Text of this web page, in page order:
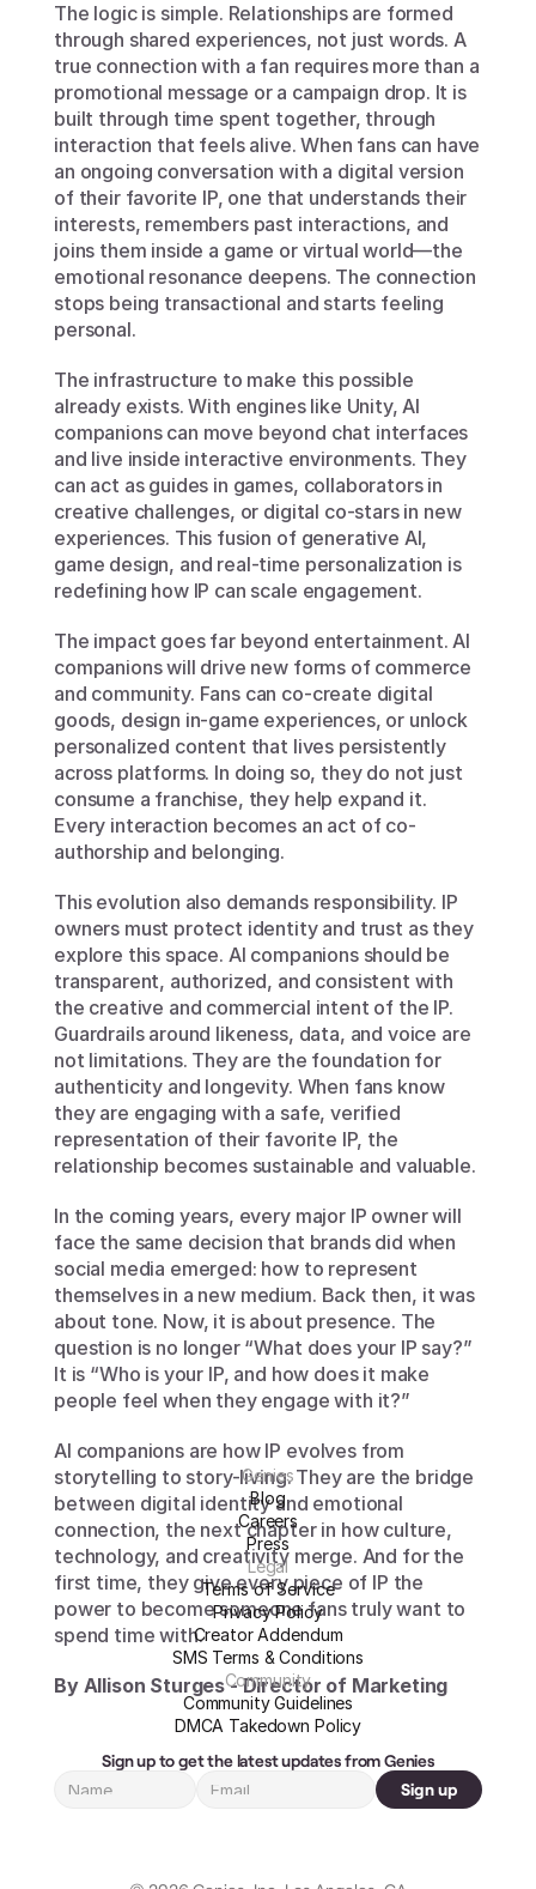
The logic is simple. Relationships are formed
through shared experiences, not just words. A
true connection with a fan requires more than a
promotional message or a campaign drop. It is
built through time spent together, through
interaction that feels alive. When fans can have
an ongoing conversation with a digital version
of their favorite IP, one that understands their
interests, remembers past interactions, and
joins them inside a game or virtual world—the
emotional resonance deepens. The connection
stops being transactional and starts feeling
personal.
The infrastructure to make this possible
already exists. With engines like Unity, AI
companions can move beyond chat interfaces
and live inside interactive environments. They
can act as guides in games, collaborators in
creative challenges, or digital co-stars in new
experiences. This fusion of generative AI,
game design, and real-time personalization is
redefining how IP can scale engagement.
The impact goes far beyond entertainment. AI
companions will drive new forms of commerce
and community. Fans can co-create digital
goods, design in-game experiences, or unlock
personalized content that lives persistently
across platforms. In doing so, they do not just
consume a franchise, they help expand it.
Every interaction becomes an act of co-
authorship and belonging.
This evolution also demands responsibility. IP
owners must protect identity and trust as they
explore this space. AI companions should be
transparent, authorized, and consistent with
the creative and commercial intent of the IP.
Guardrails around likeness, data, and voice are
not limitations. They are the foundation for
authenticity and longevity. When fans know
they are engaging with a safe, verified
representation of their favorite IP, the
relationship becomes sustainable and valuable.
In the coming years, every major IP owner will
face the same decision that brands did when
social media emerged: how to represent
themselves in a new medium. Back then, it was
about tone. Now, it is about presence. The
question is no longer “What does your IP say?”
It is “Who is your IP, and how does it make
people feel when they engage with it?”
AI companions are how IP evolves from
storytelling to story-living. They are the bridge
between digital identity and emotional
connection, the next chapter in how culture,
technology, and creativity merge. And for the
first time, they give every piece of IP the
power to become someone fans truly want to
spend time with.
By Allison Sturges - Director of Marketing
Sign up to get the latest updates from Genies
Sign up
Genies
Blog
Careers
Press
Legal
Terms of Service
Privacy Policy
Creator Addendum
SMS Terms & Conditions
Community
Community Guidelines
DMCA Takedown Policy